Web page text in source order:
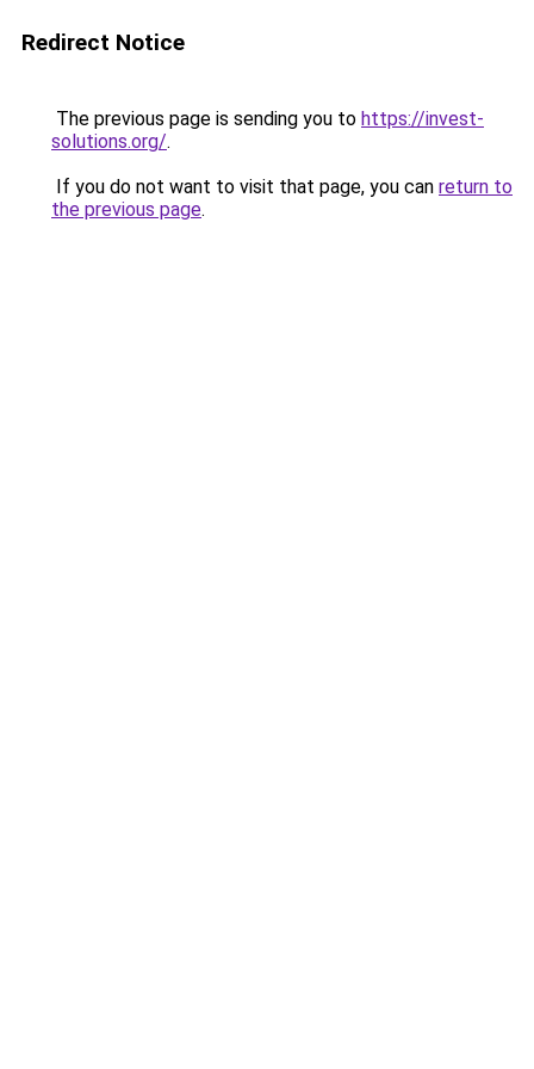
Redirect Notice
The previous page is sending you to https://invest-
solutions.org/.
If you do not want to visit that page, you can return to
the previous page.